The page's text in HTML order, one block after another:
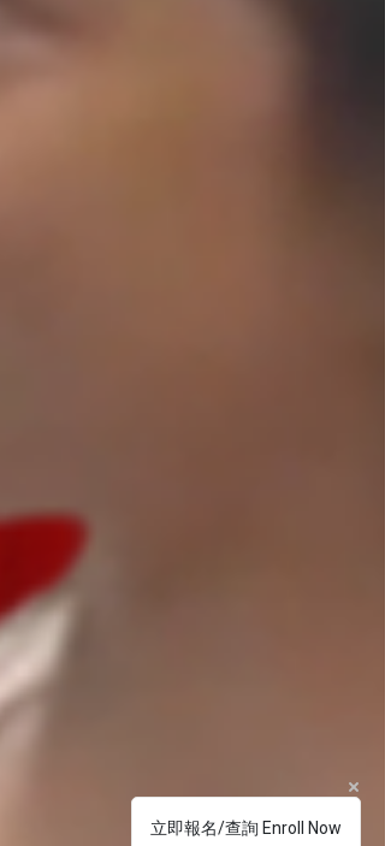
立即報名/查詢 Enroll Now